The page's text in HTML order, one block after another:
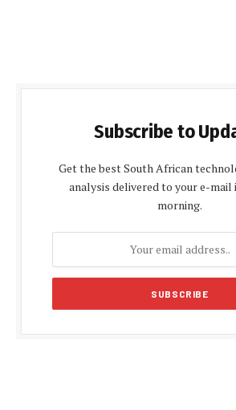
Subscribe to
Get the best South African
analysis delivered to your e-mail
morning.